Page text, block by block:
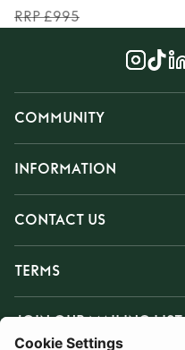
RRP £995
COMMUNITY
INFORMATION
CONTACT US
TERMS
JOIN OUR MAILING LIST